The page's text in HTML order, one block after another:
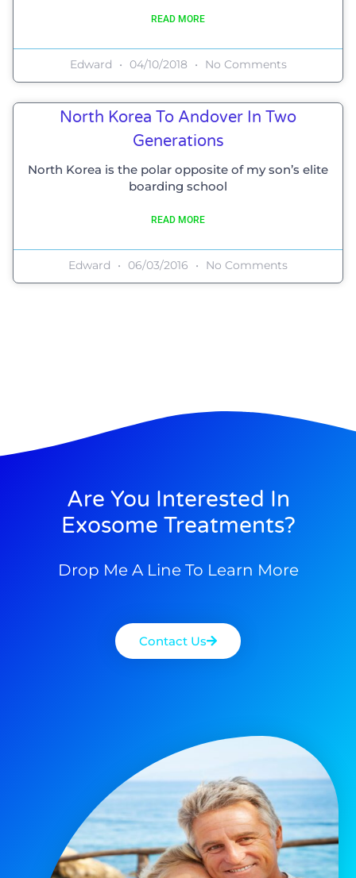
READ MORE
Edward 04/10/2018 No Comments
North Korea To Andover In Two
Generations
North Korea is the polar opposite of my son’s elite
boarding school
READ MORE
Edward 06/03/2016 No Comments
Are You Interested In
Exosome Treatments?
Drop Me A Line To Learn More
Contact Us